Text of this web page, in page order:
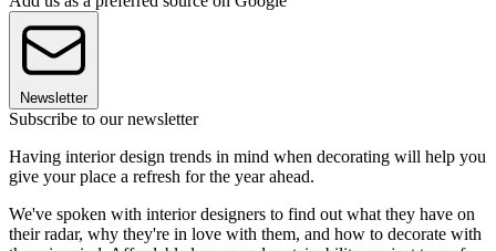
Newsletter
Subscribe to our newsletter
Having interior design trends in mind when decorating will help you
give your place a refresh for the year ahead.
We've spoken with interior designers to find out what they have on
their radar, why they're in love with them, and how to decorate with